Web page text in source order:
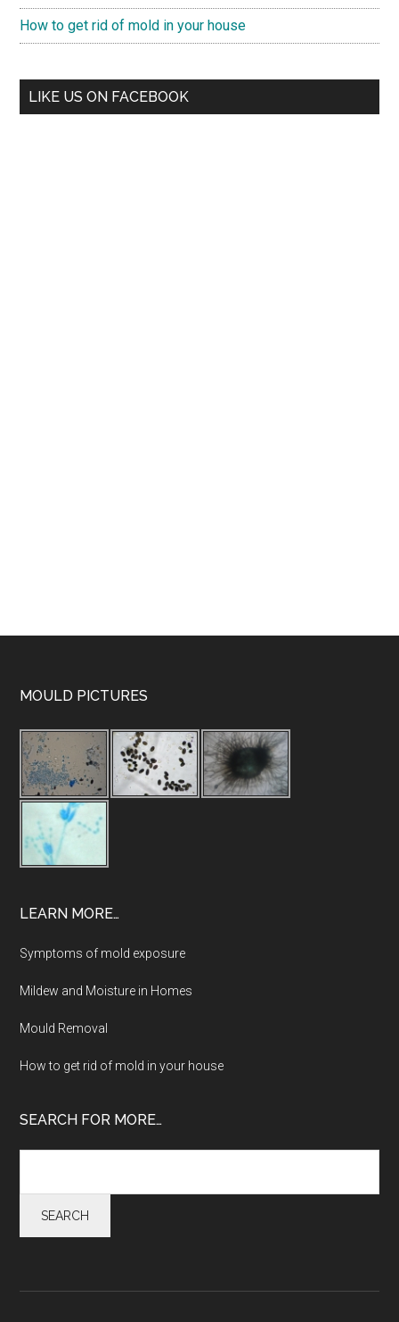
How to get rid of mold in your house
LIKE US ON FACEBOOK
MOULD PICTURES
LEARN MORE…
Symptoms of mold exposure
Mildew and Moisture in Homes
Mould Removal
How to get rid of mold in your house
SEARCH FOR MORE…